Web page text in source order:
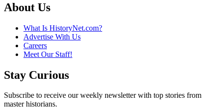
About Us
What Is HistoryNet.com?
Advertise With Us
Careers
Meet Our Staff!
Stay Curious
Subscribe to receive our weekly newsletter with top stories from
master historians.